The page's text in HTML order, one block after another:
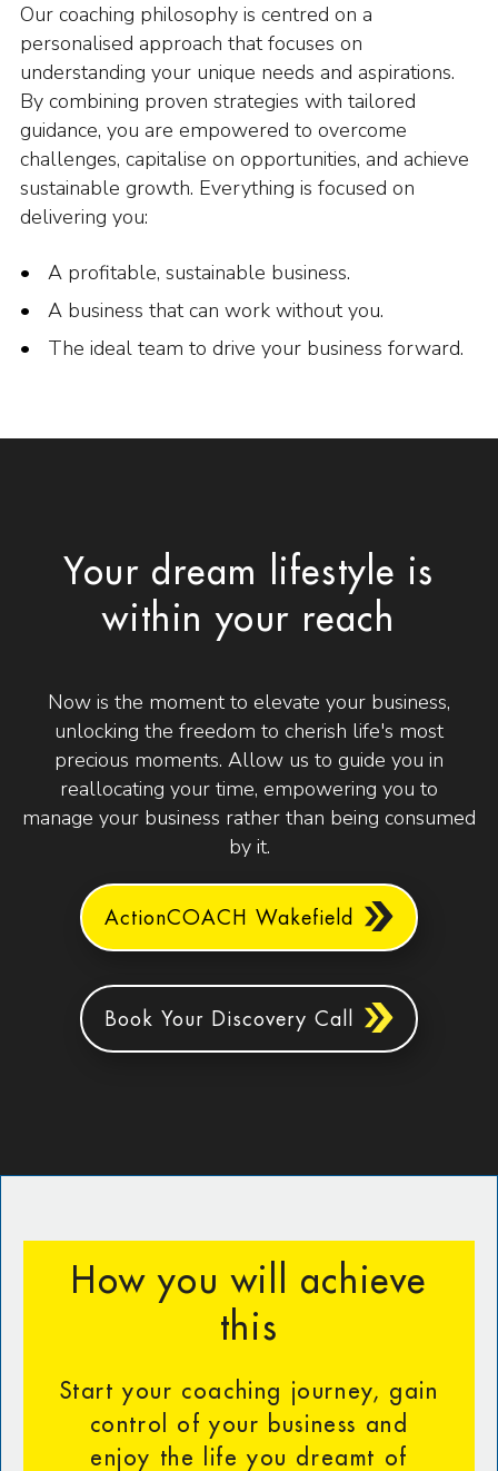
Our coaching philosophy is centred on a
personalised approach that focuses on
understanding your unique needs and aspirations.
By combining proven strategies with tailored
guidance, you are empowered to overcome
challenges, capitalise on opportunities, and achieve
sustainable growth. Everything is focused on
delivering you:
A profitable, sustainable business.
A business that can work without you.
The ideal team to drive your business forward.
Your dream lifestyle is
within your reach
Now is the moment to elevate your business,
unlocking the freedom to cherish life's most
precious moments. Allow us to guide you in
reallocating your time, empowering you to
manage your business rather than being consumed
by it.
ActionCOACH Wakefield
Book Your Discovery Call
How you will achieve
this
Start your coaching journey, gain
control of your business and
enjoy the life you dreamt of